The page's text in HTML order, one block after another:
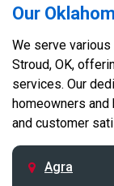
Our
We serve various
Stroud, OK,
services. Our
homeowners
and customer
Agra